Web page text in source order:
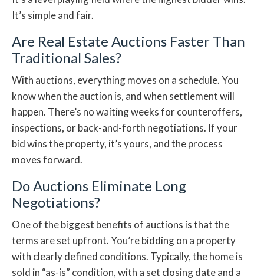
It’s simple and fair.
Are Real Estate Auctions Faster Than
Traditional Sales?
With auctions, everything moves on a schedule. You
know when the auction is, and when settlement will
happen. There’s no waiting weeks for counteroffers,
inspections, or back-and-forth negotiations. If your
bid wins the property, it’s yours, and the process
moves forward.
Do Auctions Eliminate Long
Negotiations?
One of the biggest benefits of auctions is that the
terms are set upfront. You’re bidding on a property
with clearly defined conditions. Typically, the home is
sold in “as-is” condition, with a set closing date and a